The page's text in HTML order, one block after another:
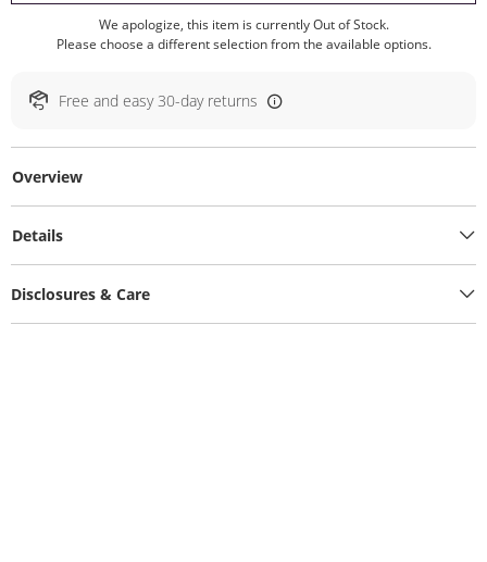
We apologize, this item is currently Out of Stock.
Please choose a different selection from the available options.
Free and easy 30-day returns
Overview
Details
Disclosures & Care